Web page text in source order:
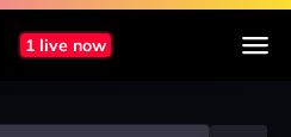
1 live now